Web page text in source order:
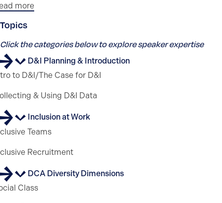
more
Topics
Click the categories below to explore speaker expertise
D&I Planning & Introduction
to D&I/The Case for D&I
& Using D&I Data
Inclusion at Work
Teams
Recruitment
DCA Diversity Dimensions
Class